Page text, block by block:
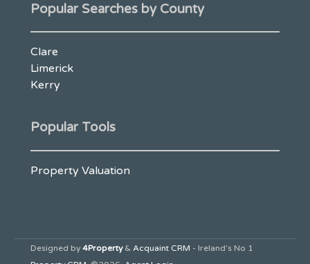
Popular Searches by County
Clare
Limerick
Kerry
Popular Tools
Property Valuation
Designed by 4Property & Acquaint CRM - Ireland’s No 1